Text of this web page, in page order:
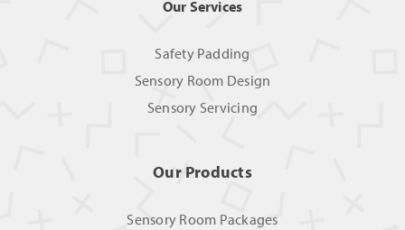
Our Services
Safety Padding
Sensory Room Design
Sensory Servicing
Our Products
Sensory Room Packages